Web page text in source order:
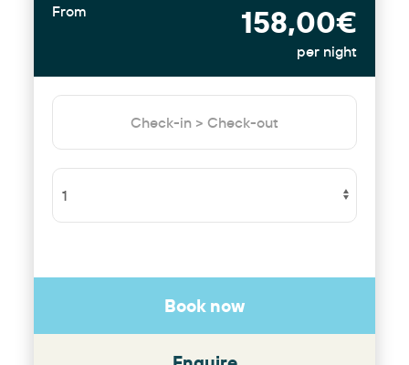
From 158,00€
per night
Book now